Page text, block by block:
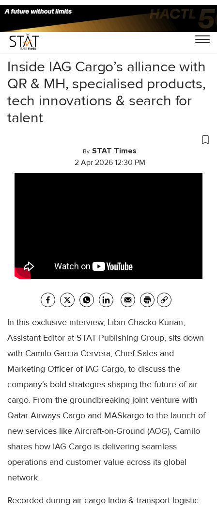
Home/Videos/Conversations/
Inside IAG Cargo’s alliance with
QR & MH, specialised products,
tech innovations & search for
talent
By STAT Times
2 Apr 2026 12:30 PM
In this exclusive interview, Libin Chacko Kurian,
Assistant Editor at STAT Publishing Group, sits down
with Camilo Garcia Cervera, Chief Sales and
Marketing Officer of IAG Cargo, to discuss the
company’s bold strategies shaping the future of air
cargo. From the groundbreaking joint venture with
Qatar Airways Cargo and MASkargo to the launch of
new services like Aircraft-on-Ground (AOG), Camilo
shares how IAG Cargo is delivering seamless
operations and customer value across its global
network.
Recorded during air cargo India & transport logistic